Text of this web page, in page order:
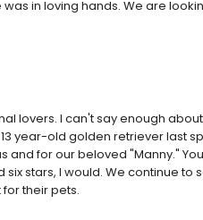
in loving hands. We are
lovers. I can't say enough
year-old golden retriever last
for our beloved "Manny."
stars, I would. We continue to
their pets.